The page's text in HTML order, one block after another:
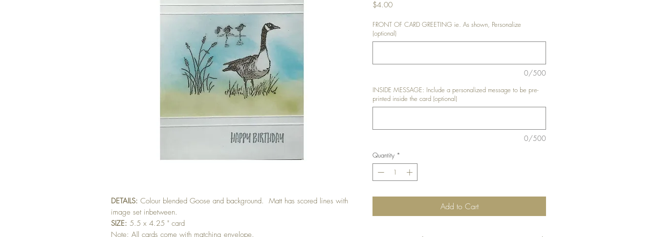
DETAILS: Colour blended Goose and background. Matt has scored lines with
image set inbetween.
SIZE: 5.5 x 4.25 " card
Note: All cards come with matching envelope.
$4.00Price
FRONT OF CARD GREETING ie. As shown, Personalize
(optional)
0/500
INSIDE MESSAGE: Include a personalized message to be pre-
printed inside the card (optional)
0/500
Quantity *
Add to Cart